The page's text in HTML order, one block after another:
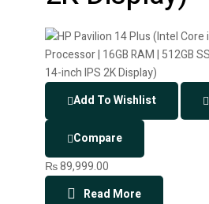
Add To Wishlist
Compare
₨89,999.00
Read More